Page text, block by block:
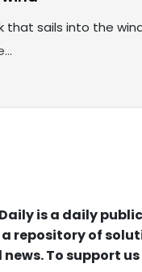
that sails into the
is a daily
repository of
To support us